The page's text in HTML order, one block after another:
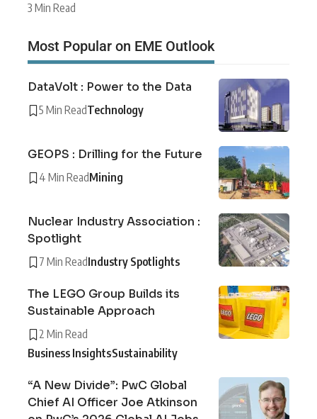
3 Min Read
Most Popular on EME Outlook
DataVolt : Power to the Data
5 Min ReadTechnology
GEOPS : Drilling for the Future
4 Min ReadMining
Nuclear Industry Association :
Spotlight
7 Min ReadIndustry Spotlights
The LEGO Group Builds its
Sustainable Approach
2 Min Read
Business InsightsSustainability
“A New Divide”: PwC Global
Chief AI Officer Joe Atkinson